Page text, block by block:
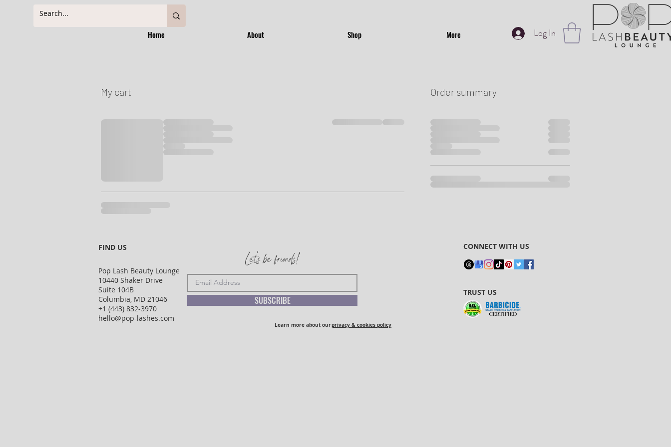
Home About Shop More Log In
My cart Order summary
FIND US
Pop Lash Beauty Lounge
10440 Shaker Drive
Suite 104B
Columbia, MD 21046
+1 (443) 832-3970
hello@pop-lashes.com
Let's be friends!
SUBSCRIBE
Learn more about ourprivacy & cookies policy
CONNECT WITH US
TRUST US